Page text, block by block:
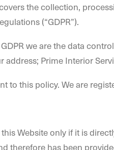
the collection,
(“GDPR”).
we are the data
Prime Interior
to this policy. We are
Website only if it is
therefore has been